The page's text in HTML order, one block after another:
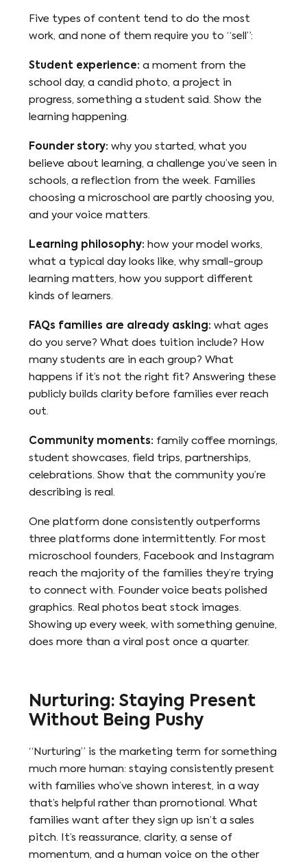
Five types of content tend to do the most
work, and none of them require you to “sell”:
Student experience: a moment from the
school day, a candid photo, a project in
progress, something a student said. Show the
learning happening.
Founder story: why you started, what you
believe about learning, a challenge you’ve seen in
schools, a reflection from the week. Families
choosing a microschool are partly choosing you,
and your voice matters.
Learning philosophy: how your model works,
what a typical day looks like, why small-group
learning matters, how you support different
kinds of learners.
FAQs families are already asking: what ages
do you serve? What does tuition include? How
many students are in each group? What
happens if it’s not the right fit? Answering these
publicly builds clarity before families ever reach
out.
Community moments: family coffee mornings,
student showcases, field trips, partnerships,
celebrations. Show that the community you’re
describing is real.
One platform done consistently outperforms
three platforms done intermittently. For most
microschool founders, Facebook and Instagram
reach the majority of the families they’re trying
to connect with. Founder voice beats polished
graphics. Real photos beat stock images.
Showing up every week, with something genuine,
does more than a viral post once a quarter.
Nurturing: Staying Present
Without Being Pushy
“Nurturing” is the marketing term for something
much more human: staying consistently present
with families who’ve shown interest, in a way
that’s helpful rather than promotional. What
families want after they sign up isn’t a sales
pitch. It’s reassurance, clarity, a sense of
momentum, and a human voice on the other